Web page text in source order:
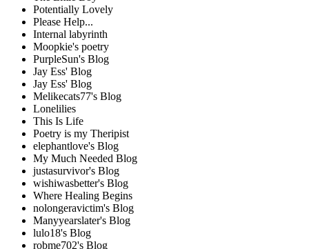
Potentially Lovely
Please Help...
Internal labyrinth
Moopkie's poetry
PurpleSun's Blog
Jay Ess' Blog
Jay Ess' Blog
Melikecats77's Blog
Lonelilies
This Is Life
Poetry is my Theripist
elephantlove's Blog
My Much Needed Blog
justasurvivor's Blog
wishiwasbetter's Blog
Where Healing Begins
nolongeravictim's Blog
Manyyearslater's Blog
lulo18's Blog
robme702's Blog